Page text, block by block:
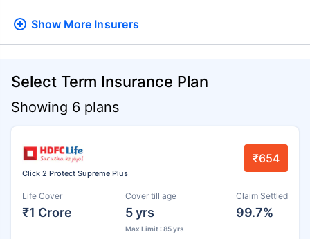
Show More Insurers
Select Term Insurance Plan
Showing 6 plans
Click 2 Protect Supreme Plus
₹654
Life Cover
₹1 Crore
Cover till age
5 yrs
Max Limit : 85 yrs
Claim Settled
99.7%